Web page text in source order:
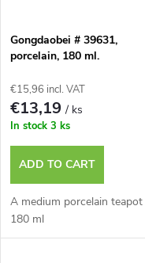
t
s
o
r
t
i
o
f
p
r
o
d
Gongdaobei # 39631,
porcelain, 180 ml.
€15,96 incl. VAT
€13,19/ ks
In stock 3 ks
ADD TO CART
A medium porcelain
180 ml